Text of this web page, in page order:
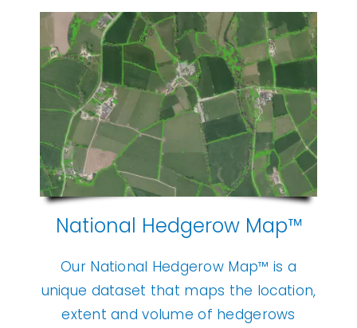
National Hedgerow Map™
Our National Hedgerow Map™ is a
unique dataset that maps the location,
extent and volume of hedgerows